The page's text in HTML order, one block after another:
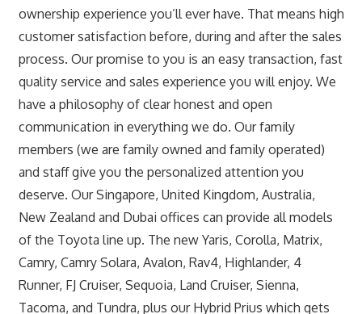
ownership experience you’ll ever have. That means high
customer satisfaction before, during and after the sales
process. Our promise to you is an easy transaction, fast
quality service and sales experience you will enjoy. We
have a philosophy of clear honest and open
communication in everything we do. Our family
members (we are family owned and family operated)
and staff give you the personalized attention you
deserve. Our Singapore, United Kingdom, Australia,
New Zealand and Dubai offices can provide all models
of the Toyota line up. The new Yaris, Corolla, Matrix,
Camry, Camry Solara, Avalon, Rav4, Highlander, 4
Runner, FJ Cruiser, Sequoia, Land Cruiser, Sienna,
Tacoma, and Tundra, plus our Hybrid Prius which gets